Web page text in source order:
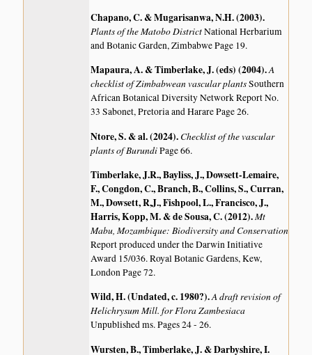
Chapano, C. & Mugarisanwa, N.H. (2003).
Plants of the Matobo DistrictNational Herbarium
and Botanic Garden, Zimbabwe Page 19.
Mapaura, A. & Timberlake, J. (eds) (2004).A
checklist of Zimbabwean vascular plantsSouthern
African Botanical Diversity Network Report No.
33 Sabonet, Pretoria and Harare Page 26.
Ntore, S. & al. (2024). Checklist of the vascular
plants of BurundiPage 66.
Timberlake, J.R., Bayliss, J., Dowsett-Lemaire,
F., Congdon, C., Branch, B., Collins, S., Curran,
M., Dowsett, R,J., Fishpool, L., Francisco, J.,
Harris, Kopp, M. & de Sousa, C. (2012).Mt
Mabu, Mozambique: Biodiversity and Conservation
Report produced under the Darwin Initiative
Award 15/036. Royal Botanic Gardens, Kew,
London Page 72.
Wild, H. (Undated, c. 1980?).A draft revision of
Helichrysum Mill. for Flora Zambesiaca
Unpublished ms. Pages 24 - 26.
Wursten, B., Timberlake, J. & Darbyshire, I.